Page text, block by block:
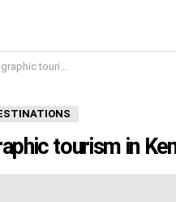
tourism in Kenya
tourism in